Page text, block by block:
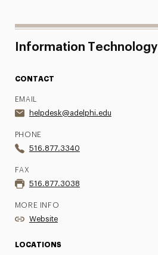
Information Technology
CONTACT
EMAIL
helpdesk@adelphi.edu
PHONE
516.877.3340
FAX
516.877.3038
MORE INFO
Website
LOCATIONS